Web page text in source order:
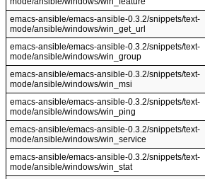
emacs-ansible/emacs-ansible-0.3.2/snippets/text-
mode/ansible/windows/win_get_url
emacs-ansible/emacs-ansible-0.3.2/snippets/text-
mode/ansible/windows/win_group
emacs-ansible/emacs-ansible-0.3.2/snippets/text-
mode/ansible/windows/win_msi
emacs-ansible/emacs-ansible-0.3.2/snippets/text-
mode/ansible/windows/win_ping
emacs-ansible/emacs-ansible-0.3.2/snippets/text-
mode/ansible/windows/win_service
emacs-ansible/emacs-ansible-0.3.2/snippets/text-
mode/ansible/windows/win_stat